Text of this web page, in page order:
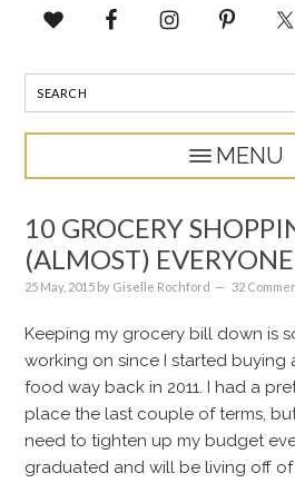
10 GROCERY
(ALMOST)
25 May, 2015 by Giselle Rochford 32
Keeping my grocery bill down is
working on since I started buying
food way back in 2011. I had a
place the last couple of terms,
need to tighten up my budget
graduated and will be living off of